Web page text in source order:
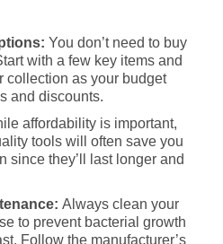
You don’t need to buy
with a few key items and
collection as your budget
and discounts.
affordability is important,
tools will often save you
since they’ll last longer and
Always clean your
to prevent bacterial growth
Follow the manufacturer’s